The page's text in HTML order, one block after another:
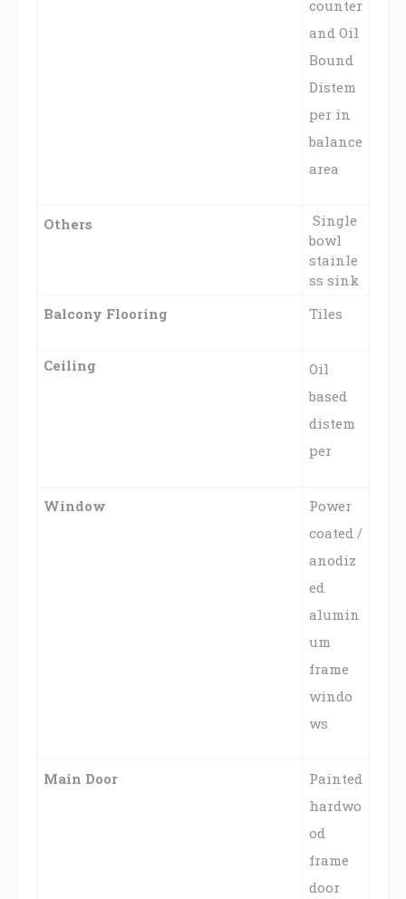
counter
and Oil
Bound
Distem
per in
balance
area
Others
Single
bowl
stainle
ss sink
Balcony Flooring
Tiles
Ceiling
Oil
based
distem
per
Window
Power
coated /
anodiz
ed
alumin
um
frame
windo
ws
Main Door
Painted
hardwo
od
frame
door